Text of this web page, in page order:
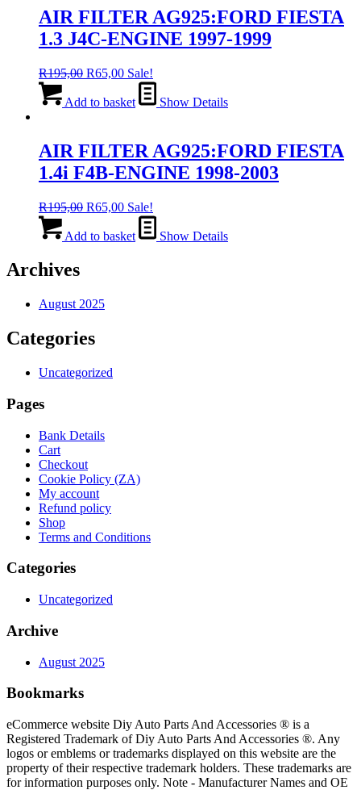
AIR FILTER AG925:FORD FIESTA
1.3 J4C-ENGINE 1997-1999
R195,00 Original
was:
R65,00Current
price
is:
Sale!
Add to basket Show Details
AIR FILTER AG925:FORD FIESTA
1.4i F4B-ENGINE 1998-2003
R195,00 Original
was:
R65,00Current
price
is:
Sale!
Add to basket Show Details
Archives
August 2025
Categories
Uncategorized
Pages
Bank Details
Cart
Checkout
Cookie Policy (ZA)
My account
Refund policy
Shop
Terms and Conditions
Categories
Uncategorized
Archive
August 2025
Bookmarks
eCommerce website Diy Auto Parts And Accessories ® is a
Registered Trademark of Diy Auto Parts And Accessories ®. Any
logos or emblems or trademarks displayed on this website are the
property of their respective trademark holders. These trademarks are
for information purposes only. Note - Manufacturer Names and OE